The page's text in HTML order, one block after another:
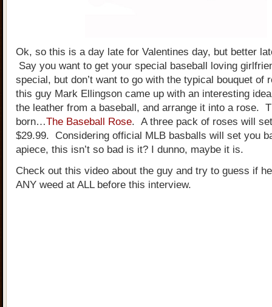
Ok, so this is a day late for Valentines day, but better
Say you want to get your special baseball loving
special, but don’t want to go with the typical bouquet of
this guy Mark Ellingson came up with an interesting
the leather from a baseball, and arrange it into a rose.
born…The Baseball Rose. A three pack of roses will
$29.99. Considering official MLB basballs will set you
apiece, this isn’t so bad is it? I dunno, maybe it is.
Check out this video about the guy and try to guess if
ANY weed at ALL before this interview.